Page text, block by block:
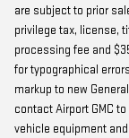
are subject to prior
privilege tax, license,
processing fee and
for typographical
markup to new
contact Airport GMC
vehicle equipment